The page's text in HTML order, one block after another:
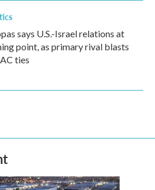
says U.S.-Israel relations at
point, as primary rival blasts
ties